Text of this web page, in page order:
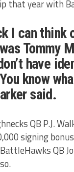
that year with
I can think
Tommy
have
know
said.
QB P.J.
signing
QB